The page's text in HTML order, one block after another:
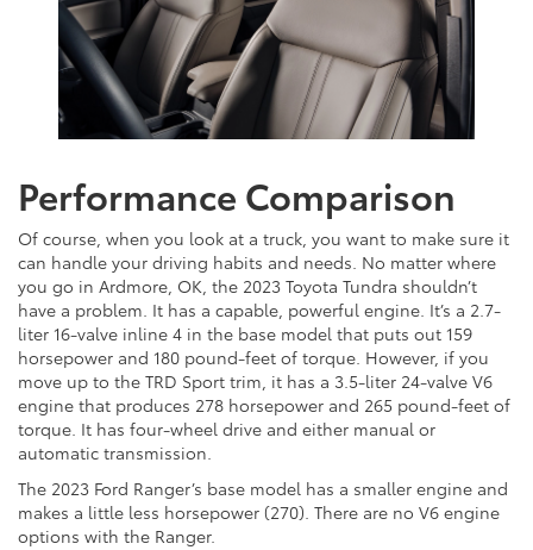
Performance Comparison
Of course, when you look at a truck, you want to make sure it
can handle your driving habits and needs. No matter where
you go in Ardmore, OK, the 2023 Toyota Tundra shouldn’t
have a problem. It has a capable, powerful engine. It’s a 2.7-
liter 16-valve inline 4 in the base model that puts out 159
horsepower and 180 pound-feet of torque. However, if you
move up to the TRD Sport trim, it has a 3.5-liter 24-valve V6
engine that produces 278 horsepower and 265 pound-feet of
torque. It has four-wheel drive and either manual or
automatic transmission.
The 2023 Ford Ranger’s base model has a smaller engine and
makes a little less horsepower (270). There are no V6 engine
options with the Ranger.